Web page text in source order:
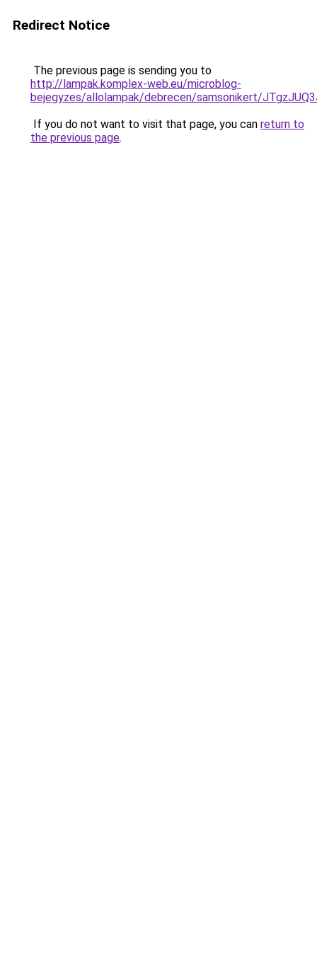
Redirect Notice
The previous page is sending you to
http://lampak.komplex-web.eu/microblog-
bejegyzes/allolampak/debrecen/samsonikert/
If you do not want to visit that page, you can return to
the previous page.